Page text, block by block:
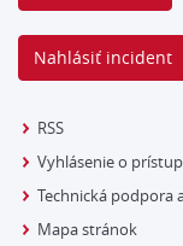
Nahlásiť incident
RSS
Vyhlásenie o
Technická podpora
Mapa stránok